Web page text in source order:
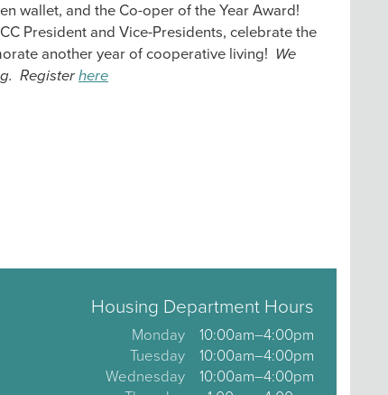
wallet, and the Co-oper of the Year Award!
President and Vice-Presidents, celebrate the
another year of cooperative living! We
Register here
Housing Department Hours
Monday
Tuesday
Wednesday
10:00am–4:00pm
10:00am–4:00pm
10:00am–4:00pm